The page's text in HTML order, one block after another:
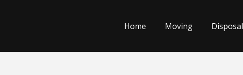
Home Moving Disposal